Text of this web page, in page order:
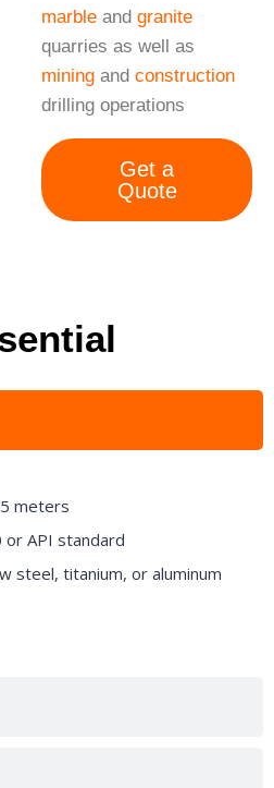
marble and granite
quarries as well as
mining and construction
drilling operations
Get a
Quote
meters
or API standard
steel, titanium, or aluminum